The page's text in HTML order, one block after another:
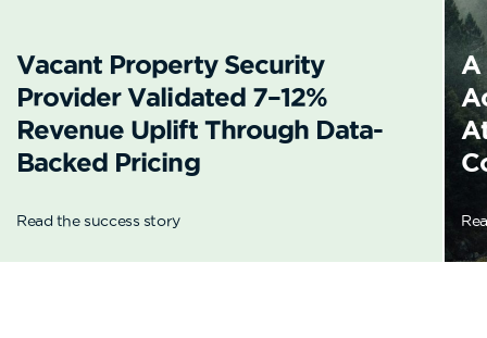
Vacant Property Security
Provider Validated 7–12%
Revenue Uplift Through Data-
Backed Pricing
Read the success story
A